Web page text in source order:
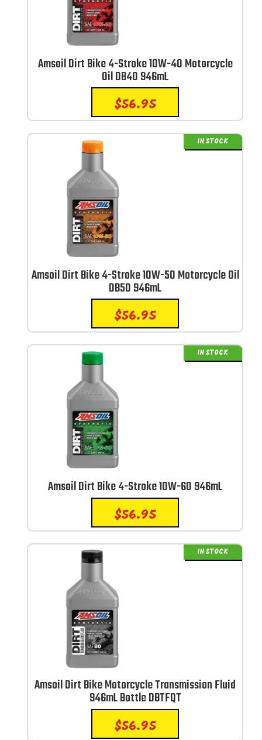
Amsoil Dirt Bike 4-Stroke 10W-40 Motorcycle
Oil DB40 946mL
$56.95
Amsoil Dirt Bike 4-Stroke 10W-50 Motorcycle Oil
DB50 946mL
$56.95
IN STOCK
Amsoil Dirt Bike 4-Stroke 10W-60 946mL
$56.95
IN STOCK
Amsoil Dirt Bike Motorcycle Transmission Fluid
946mL Bottle DBTFQT
$56.95
IN STOCK